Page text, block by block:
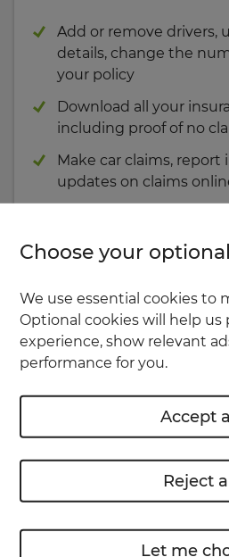
Add or remove drivers,
details, change the
your policy
Download all your
including proof of no
Make car claims,
updates on claims
Your
Car
Choose your
We use essential cookies to
Optional cookies will help us
experience, show relevant
performance for you.
Let me
Reject
Accept